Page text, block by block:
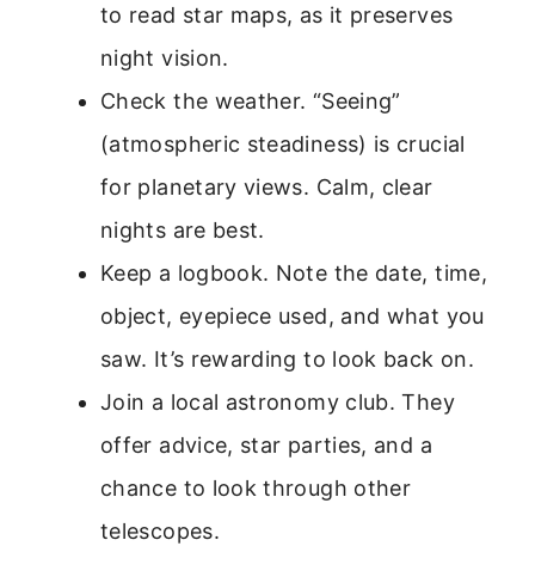
to read star maps, as it preserves
night vision.
Check the weather. “Seeing”
(atmospheric steadiness) is crucial
for planetary views. Calm, clear
nights are best.
Keep a logbook. Note the date, time,
object, eyepiece used, and what you
saw. It’s rewarding to look back on.
Join a local astronomy club. They
offer advice, star parties, and a
chance to look through other
telescopes.